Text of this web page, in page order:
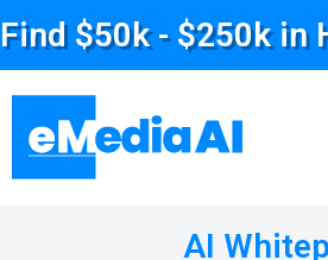
Find $50k - $250k in
AI